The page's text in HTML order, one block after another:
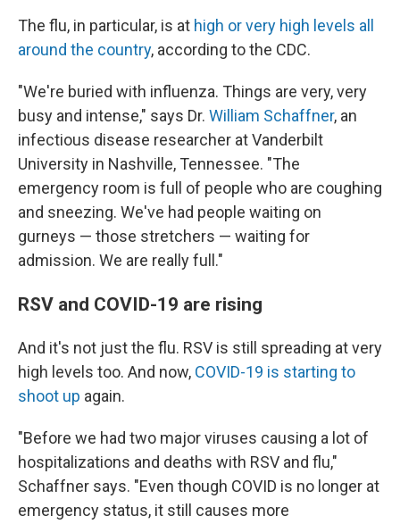
The flu, in particular, is at high or very high levels all
around the country, according to the CDC.
"We're buried with influenza. Things are very, very
busy and intense," says Dr. William Schaffner, an
infectious disease researcher at Vanderbilt
University in Nashville, Tennessee. "The
emergency room is full of people who are coughing
and sneezing. We've had people waiting on
gurneys — those stretchers — waiting for
admission. We are really full."
RSV and COVID-19 are rising
And it's not just the flu. RSV is still spreading at very
high levels too. And now, COVID-19 is starting to
shoot up again.
"Before we had two major viruses causing a lot of
hospitalizations and deaths with RSV and flu,"
Schaffner says. "Even though COVID is no longer at
emergency status, it still causes more